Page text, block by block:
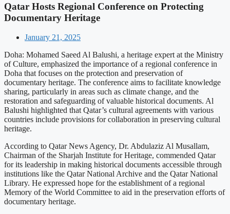
Qatar Hosts Regional Conference on Protecting
Documentary Heritage
January 21, 2025
Doha: Mohamed Saeed Al Balushi, a heritage expert at the Ministry
of Culture, emphasized the importance of a regional conference in
Doha that focuses on the protection and preservation of
documentary heritage. The conference aims to facilitate knowledge
sharing, particularly in areas such as climate change, and the
restoration and safeguarding of valuable historical documents. Al
Balushi highlighted that Qatar’s cultural agreements with various
countries include provisions for collaboration in preserving cultural
heritage.
According to Qatar News Agency, Dr. Abdulaziz Al Musallam,
Chairman of the Sharjah Institute for Heritage, commended Qatar
for its leadership in making historical documents accessible through
institutions like the Qatar National Archive and the Qatar National
Library. He expressed hope for the establishment of a regional
Memory of the World Committee to aid in the preservation efforts of
documentary heritage.